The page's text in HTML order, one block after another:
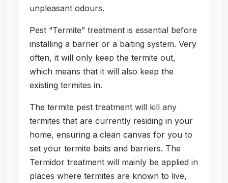
unpleasant odours.
Pest “Termite” treatment is essential before
installing a barrier or a baiting system. Very
often, it will only keep the termite out,
which means that it will also keep the
existing termites in.
The termite pest treatment will kill any
termites that are currently residing in your
home, ensuring a clean canvas for you to
set your termite baits and barriers. The
Termidor treatment will mainly be applied in
places where termites are known to live,